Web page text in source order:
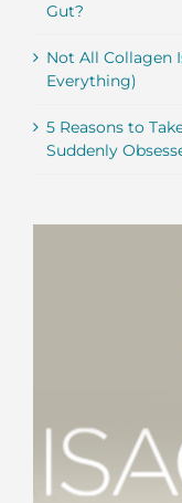
Gut?
Not All Collagen
Everything)
5 Reasons to
Suddenly